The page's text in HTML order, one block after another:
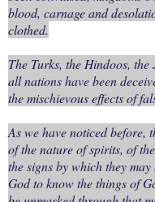
blood, carnage and
clothed.
The Turks, the Hindoos,
all nations have been
the mischievous effects of
As we have noticed before,
of the nature of spirits, of
the signs by which they
God to know the things of